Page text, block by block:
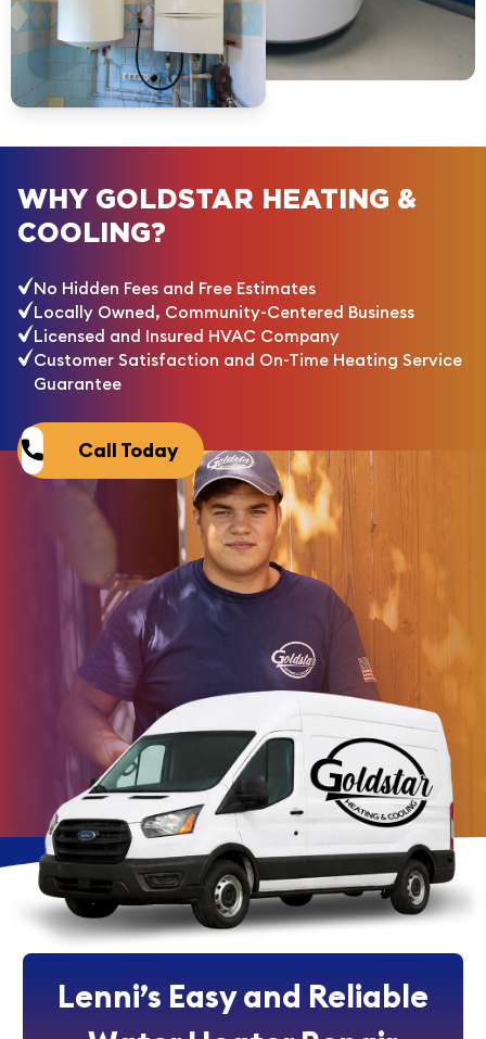
WHY GOLDSTAR HEATING &
COOLING?
No Hidden Fees and Free Estimates
Locally Owned, Community-Centered Business
Licensed and Insured HVAC Company
Customer Satisfaction and On-Time Heating Service
Guarantee
Call Today
Lenni’s Easy and Reliable